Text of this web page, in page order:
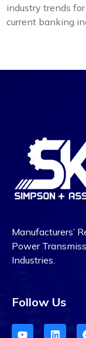
industry trends
current banking
Manufacturers’
Power
Industries.
Follow Us